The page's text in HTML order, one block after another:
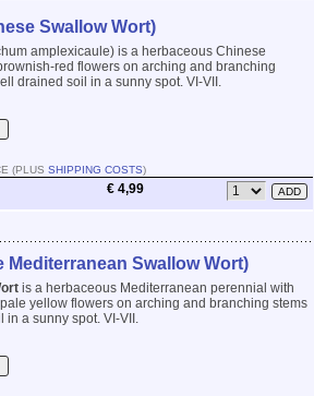
Swallow Wort)
amplexicaule) is a herbaceous Chinese
red flowers on arching and branching
drained soil in a sunny spot. VI-VII.
(PLUS SHIPPING COSTS)
€ 4,99
Swallow Wort)
is a herbaceous Mediterranean perennial with
yellow flowers on arching and branching stems
in a sunny spot. VI-VII.